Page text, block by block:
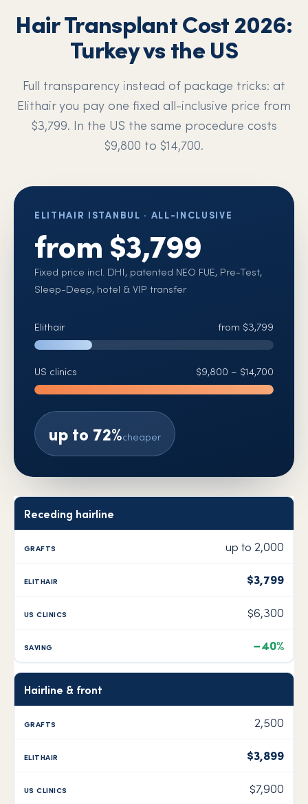
Hair Transplant Cost 2026:
Turkey vs the US
Full transparency instead of package tricks: at
Elithair you pay one fixed all-inclusive price from
$3,799. In the US the same procedure costs
$9,800 to $14,700.
ELITHAIR ISTANBUL · ALL-INCLUSIVE
from $3,799
Fixed price incl. DHI, patented NEO FUE, Pre-Test,
Sleep-Deep, hotel & VIP transfer
Elithair from $3,799
US clinics $9,800 – $14,700
up to 72%cheaper
Area Grafts
Receding hairline
up to 2,000
$3,799
$6,300
−40%
Hairline & front
2,500
$3,899
$7,900